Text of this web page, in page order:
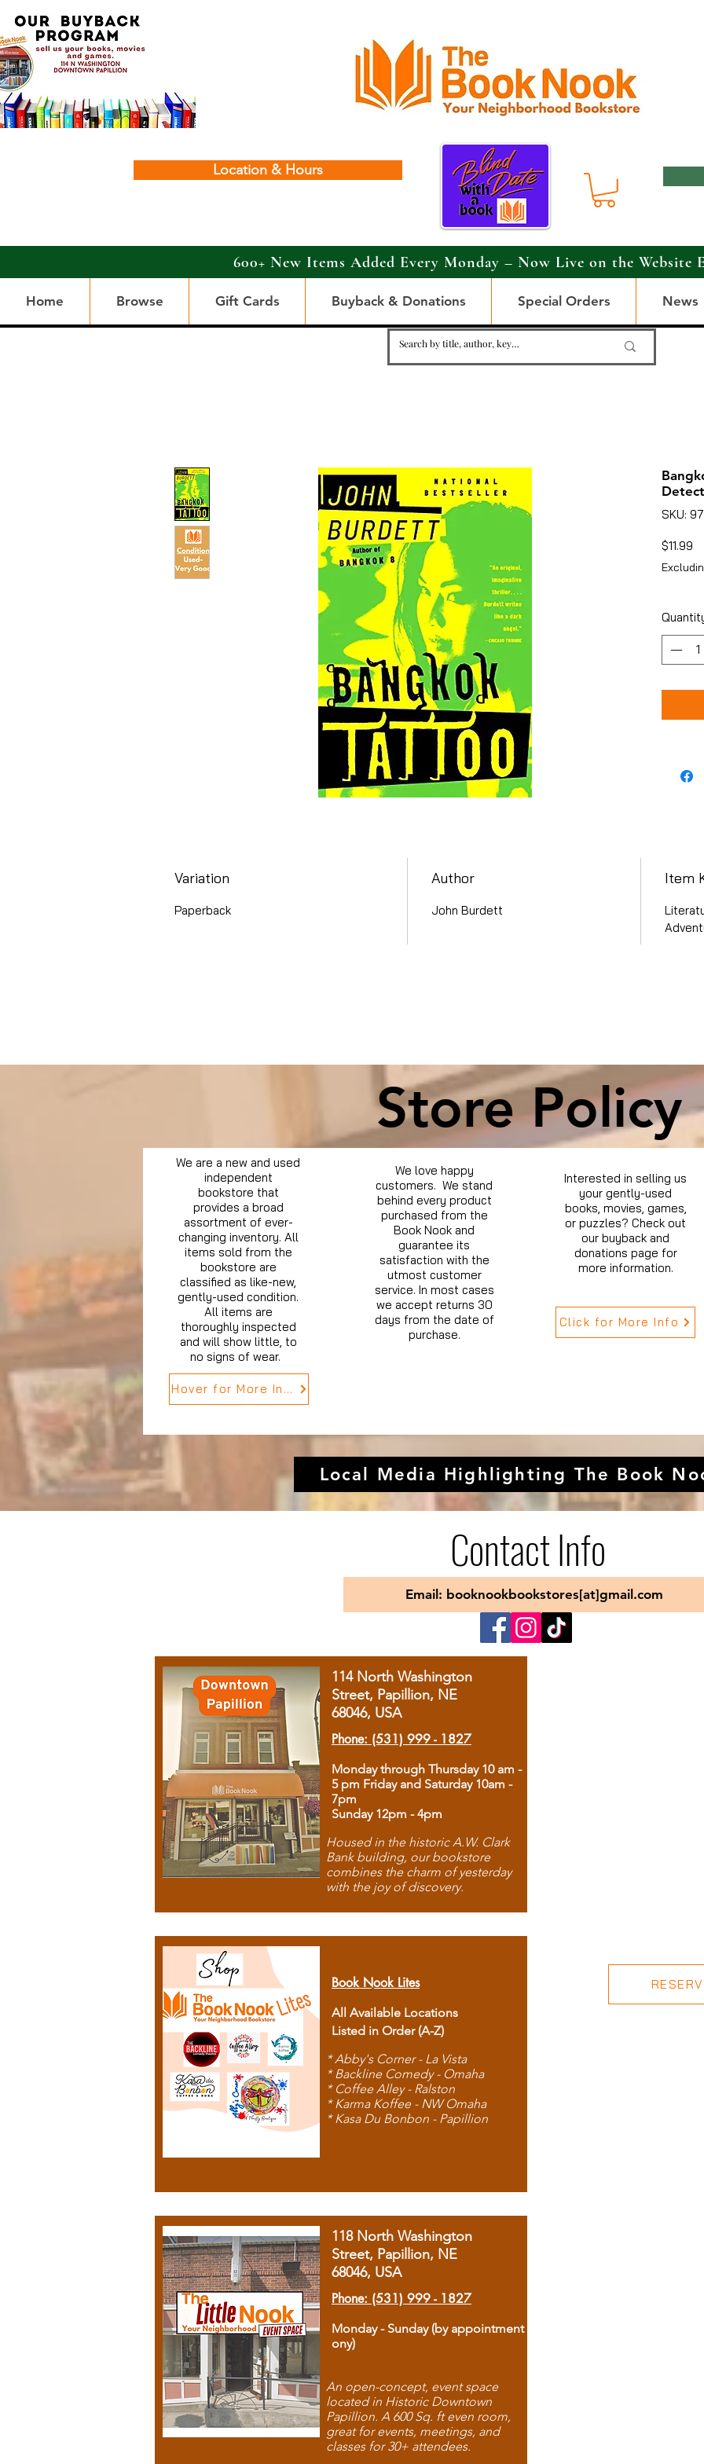
Location & Hours
600+ New Items Added Every Monday – Now Live on the Website
Home Browse Gift Cards Buyback & Donations Special Orders News
SKU:
$11.99
Variation
Paperback
Author
John Burdett
Item
Store Policy
We are a new and used
independent
bookstore that
provides a broad
assortment of ever-
changing inventory. All
items sold from the
bookstore are
classified as like-new,
gently-used condition.
All items are
thoroughly inspected
and will show little, to
no signs of wear.
Hover for More Info
We love happy
customers. We stand
behind every product
purchased from the
Book Nook and
guarantee its
satisfaction with the
utmost customer
service. In most cases
we accept returns 30
days from the date of
purchase.
Interested in selling us
your gently-used
books, movies, games,
or puzzles? Check out
our buyback and
donations page for
more information.
Click for More Info
Local Media Highlighting The Book
Contact Info
Email: booknookbookstores[at]gmail.com
114 North Washington
Street, Papillion, NE
68046, USA
Phone: (531) 999 - 1827
Monday through Thursday 10 am -
5 pm Friday and Saturday 10am -
7pm
Sunday 12pm - 4pm
Housed in the historic A.W. Clark
Bank building, our bookstore
combines the charm of yesterday
with the joy of discovery.
Book Nook Lites
All Available Locations
Listed in Order (A-Z)
* Abby's Corner - La Vista
* Backline Comedy - Omaha
* Coffee Alley - Ralston
* Karma Koffee - NW Omaha
* Kasa Du Bonbon - Papillion
118 North Washington
Street, Papillion, NE
68046, USA
Phone: (531) 999 - 1827
Monday - Sunday (by appointment
ony)
An open-concept, event space
located in Historic Downtown
Papillion. A 600 Sq. ft even room,
great for events, meetings, and
classes for 30+ attendees.